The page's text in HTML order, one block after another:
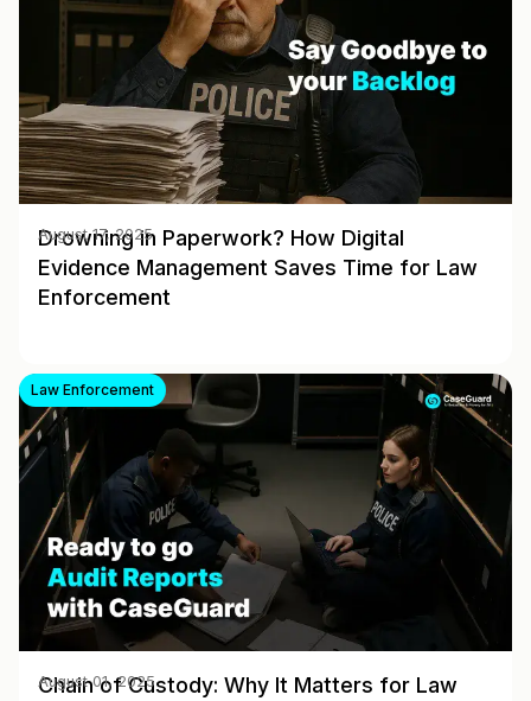
Drowning in Paperwork? How Digital
Evidence Management Saves Time for Law
Enforcement
August 17, 2025
Law Enforcement
Chain of Custody: Why It Matters for Law
August 01, 2025